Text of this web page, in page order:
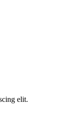
elit.